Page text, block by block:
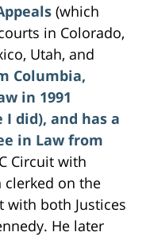
(which
in Colorado,
Utah, and
Columbia,
in 1991
did), and has a
in Law from
Circuit with
clerked on the
with both Justices
He later